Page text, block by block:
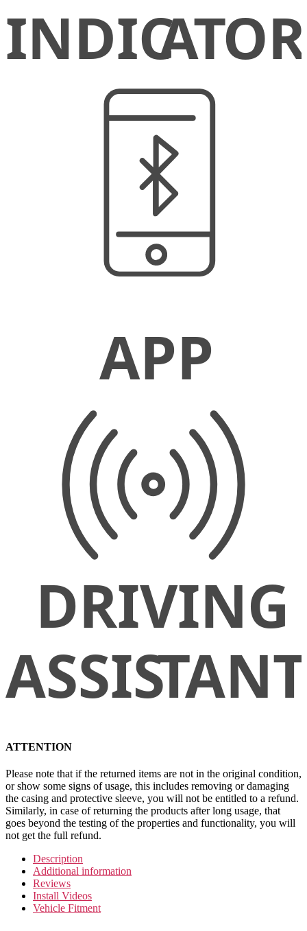
ATTENTION
Please note that if the returned items are not in the original condition,
or show some signs of usage, this includes removing or damaging
the casing and protective sleeve, you will not be entitled to a refund.
Similarly, in case of returning the products after long usage, that
goes beyond the testing of the properties and functionality, you will
not get the full refund.
Description
Additional information
Reviews
Install Videos
Vehicle Fitment